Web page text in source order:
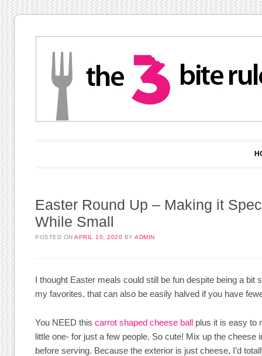
Easter Round Up – Making it
While Small
POSTED ONAPRIL 10, 2020 BYADMIN
I thought Easter meals could still be fun despite being a bit
my favorites, that can also be easily halved if you have
You NEED thiscarrot shaped cheese ball plus it is easy to
little one- for just a few people. So cute! Mix up the cheese
before serving. Because the exterior is just cheese, I’d